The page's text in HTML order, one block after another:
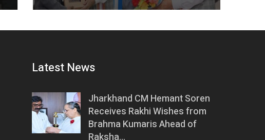
Latest News
Jharkhand CM Hemant Soren
Receives Rakhi Wishes from
Brahma Kumaris Ahead of
Raksha…